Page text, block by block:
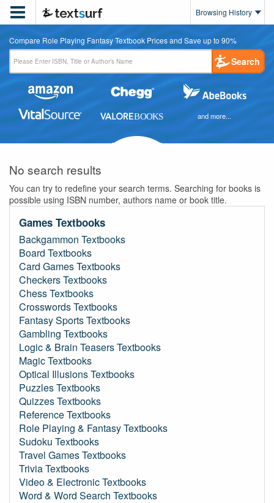
 Browsing History
Compare Role Playing Fantasy Textbook Prices and Save up to 90%
Search
and more...
No search results
You can try to redefine your search terms. Searching for books is
possible using ISBN number, authors name or book title.
Games Textbooks
Backgammon Textbooks
Board Textbooks
Card Games Textbooks
Checkers Textbooks
Chess Textbooks
Crosswords Textbooks
Fantasy Sports Textbooks
Gambling Textbooks
Logic & Brain Teasers Textbooks
Magic Textbooks
Optical Illusions Textbooks
Puzzles Textbooks
Quizzes Textbooks
Reference Textbooks
Role Playing & Fantasy Textbooks
Sudoku Textbooks
Travel Games Textbooks
Trivia Textbooks
Video & Electronic Textbooks
Word & Word Search Textbooks